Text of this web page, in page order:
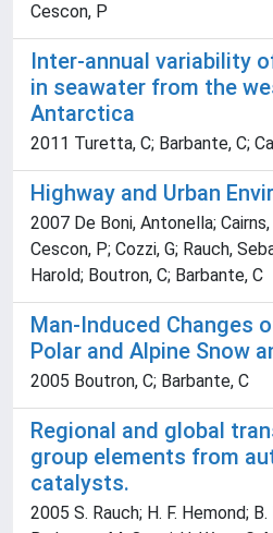
Cescon, P
Inter-annual variability
in seawater from the
Antarctica
2011 Turetta, C; Barbante, C;
Highway and Urban
2007 De Boni, Antonella; Cairns,
Cescon, P; Cozzi, G; Rauch,
Harold; Boutron, C; Barbante, C
Man-Induced Changes
Polar and Alpine Snow
2005 Boutron, C; Barbante, C
Regional and global
group elements from
catalysts.
2005 S. Rauch; H. F. Hemond;